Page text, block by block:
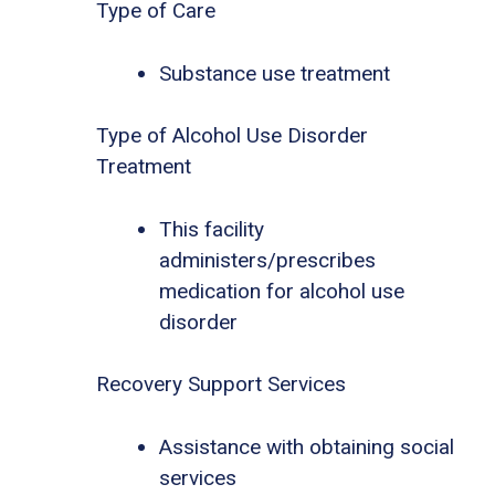
Type of Care
Substance use treatment
Type of Alcohol Use Disorder
Treatment
This facility
administers/prescribes
medication for alcohol use
disorder
Recovery Support Services
Assistance with obtaining social
services